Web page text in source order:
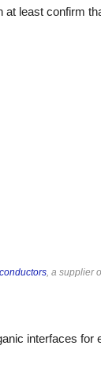
least confirm
, a supplier
interfaces for